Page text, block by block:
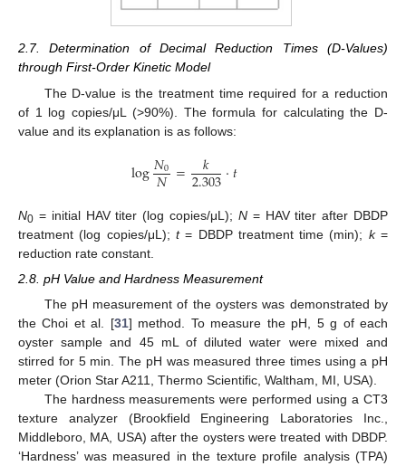
2.7. Determination of Decimal Reduction Times (D-Values)
through First-Order Kinetic Model
The D-value is the treatment time required for a reduction
of 1 log copies/μL (>90%). The formula for calculating the D-
value and its explanation is as follows:
log𝑁0
𝑁= 𝑘
2.303·𝑡
N0 = initial HAV titer (log copies/μL); N= HAV titer after DBDP
treatment (log copies/μL); t= DBDP treatment time (min); k=
reduction rate constant.
2.8. pH Value and Hardness Measurement
The pH measurement of the oysters was demonstrated by
the Choi et al. [31] method. To measure the pH, 5 g of each
oyster sample and 45 mL of diluted water were mixed and
stirred for 5 min. The pH was measured three times using a pH
meter (Orion Star A211, Thermo Scientific, Waltham, MI, USA).
The hardness measurements were performed using a CT3
texture analyzer (Brookfield Engineering Laboratories Inc.,
Middleboro, MA, USA) after the oysters were treated with DBDP.
‘Hardness’ was measured in the texture profile analysis (TPA)